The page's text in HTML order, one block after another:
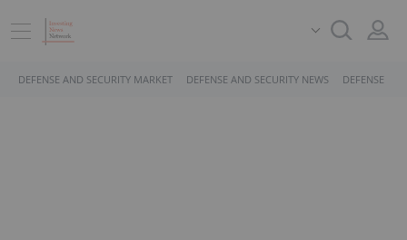
DEFENSE AND SECURITY MARKET DEFENSE AND SECURITY NEWS DEFENSE